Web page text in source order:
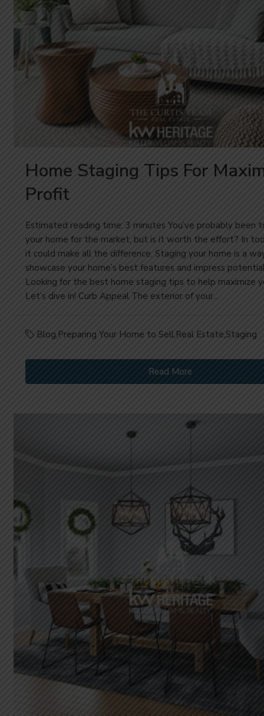
Home Staging Tips For
Profit
Estimated reading time: 3 minutes You’ve probably been
your home for the market, but is it worth the effort? In
it could make all the difference. Staging your home is a
showcase your home’s best features and impress
Looking for the best home staging tips to help maximize
Let’s dive in! Curb Appeal The exterior of your...
Blog,Preparing Your Home to Sell,Real Estate,Staging
Read More